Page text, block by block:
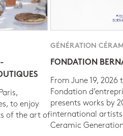
to enjoy
of the art of
GÉNÉRATION
FONDATION
From June 19, 2026
Fondation
presents works by
international
Ceramic